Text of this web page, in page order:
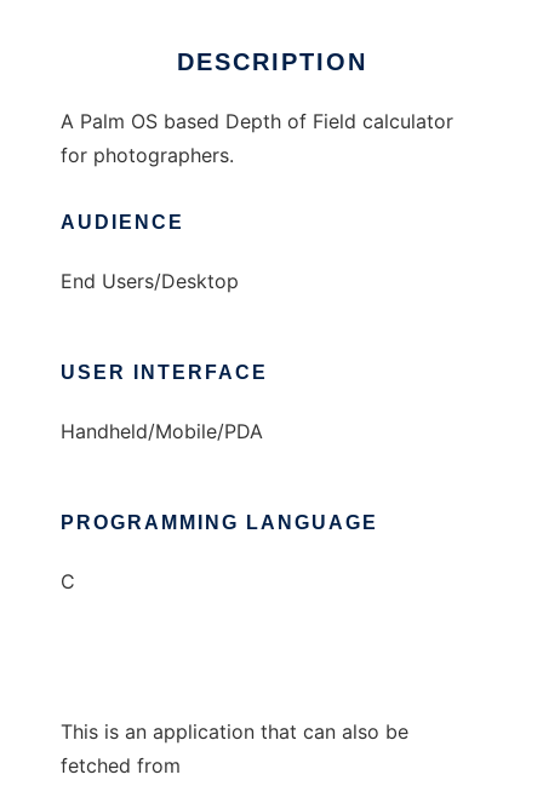
DESCRIPTION
A Palm OS based Depth of Field calculator
for photographers.
AUDIENCE
End Users/Desktop
USER INTERFACE
Handheld/Mobile/PDA
PROGRAMMING LANGUAGE
C
This is an application that can also be
fetched from